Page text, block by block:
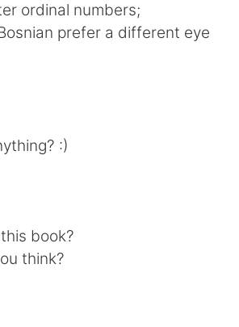
ordinal numbers;
prefer a different eye
:)
book?
think?